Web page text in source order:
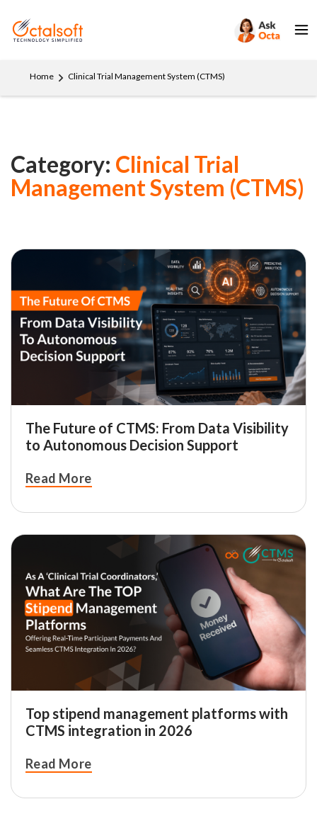
Home Clinical Trial Management System (CTMS)
Category: Clinical Trial
Management System (CTMS)
The Future of CTMS: From Data Visibility
to Autonomous Decision Support
Read More
Top stipend management platforms with
CTMS integration in 2026
Read More